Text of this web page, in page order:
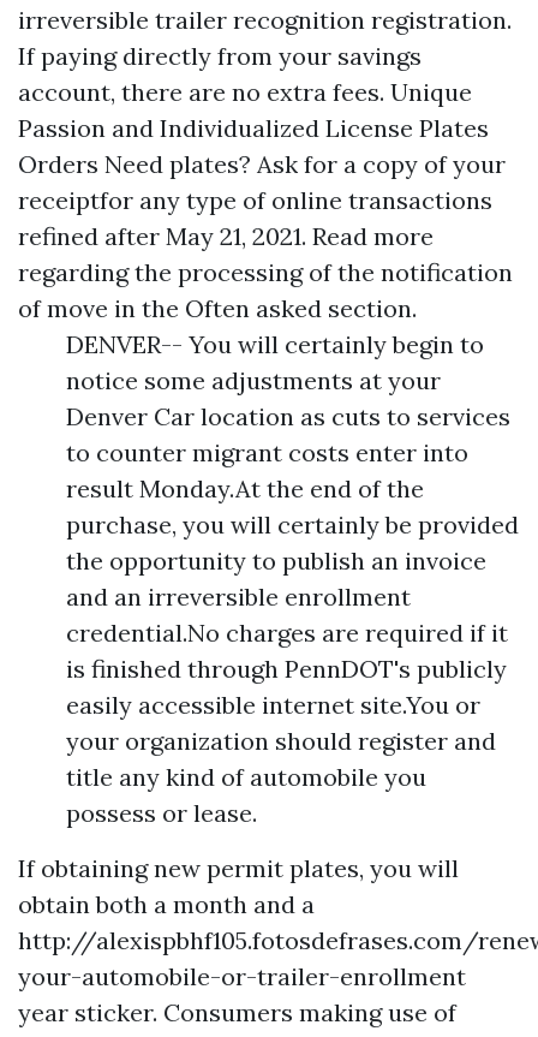
irreversible trailer recognition registration.
If paying directly from your savings
account, there are no extra fees. Unique
Passion and Individualized License Plates
Orders Need plates? Ask for a copy of your
receiptfor any type of online transactions
refined after May 21, 2021. Read more
regarding the processing of the notification
of move in the Often asked section.
DENVER-- You will certainly begin to
notice some adjustments at your
Denver Car location as cuts to services
to counter migrant costs enter into
result Monday.At the end of the
purchase, you will certainly be provided
the opportunity to publish an invoice
and an irreversible enrollment
credential.No charges are required if it
is finished through PennDOT's publicly
easily accessible internet site.You or
your organization should register and
title any kind of automobile you
possess or lease.
If obtaining new permit plates, you will
obtain both a month and a
http://alexispbhf105.fotosdefrases.com/
your-automobile-or-trailer-enrollment
year sticker. Consumers making use of